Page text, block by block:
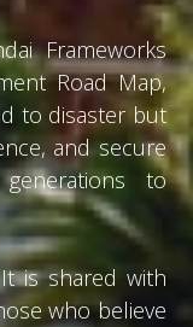
Frameworks
Road Map,
to disaster but
and secure
to
is shared with
who believe